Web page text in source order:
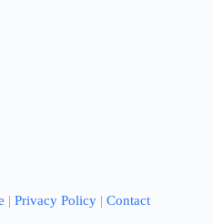
| Privacy Policy | Contact